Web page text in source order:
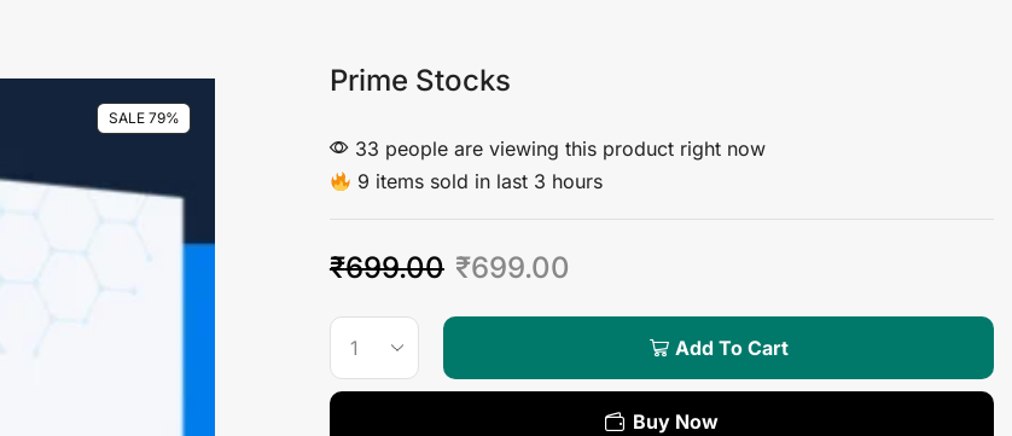
SALE 79%
Prime Stocks
33 people are viewing this product right now
9 items sold in last 3 hours
₹699.00 ₹699.00
Add To Cart
Buy Now